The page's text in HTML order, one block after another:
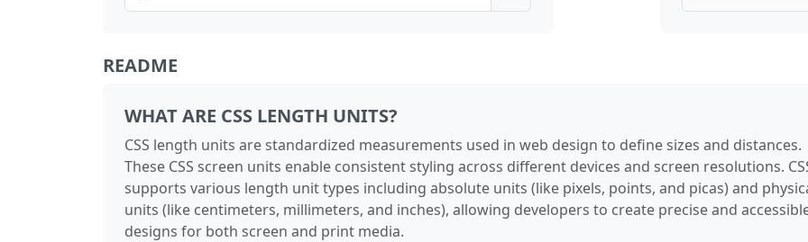
README
WHAT ARE CSS LENGTH UNITS?
CSS length units are standardized measurements used in web design to define sizes and distances.
These CSS screen units enable consistent styling across different devices and screen resolutions.
supports various length unit types including absolute units (like pixels, points, and picas) and
units (like centimeters, millimeters, and inches), allowing developers to create precise and
designs for both screen and print media.